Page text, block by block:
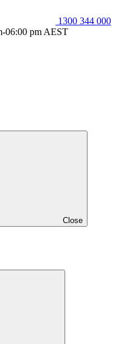
1300 344 000
06:00 pm AEST
Close